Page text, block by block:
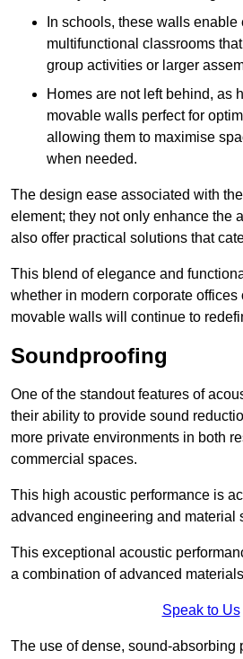
In schools, these walls
multifunctional classrooms
group activities or larger
Homes are not left behind, as
movable walls perfect for
allowing them to maximise
when needed.
The design ease associated with
element; they not only enhance the
also offer practical solutions that
This blend of elegance and
whether in modern corporate offices
movable walls will continue to
Soundproofing
One of the standout features of
their ability to provide sound
more private environments in both
commercial spaces.
This high acoustic performance is
advanced engineering and material
This exceptional acoustic
a combination of advanced
Speak to Us
The use of dense, sound-absorbing